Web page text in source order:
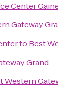
Center
Gateway
to Best
Grand
Western